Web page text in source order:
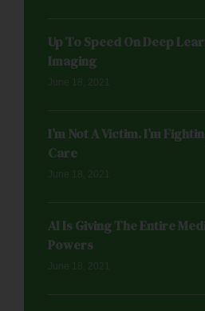
Up To Speed On Deep
Imaging
I’m Not A Victim. I’m
Care
AI Is Giving The Entire
Powers